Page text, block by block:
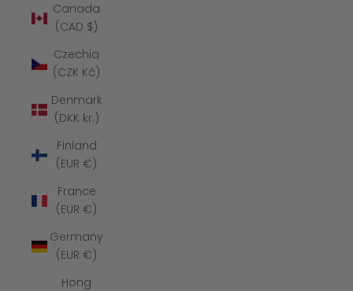
Canada
(CAD $)
Czechia
(CZK Kč)
Denmark
(DKK kr.)
Finland
(EUR €)
France
(EUR €)
Germany
(EUR €)
Hong